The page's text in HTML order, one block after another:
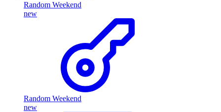
Random Weekend
new
Random Weekend
new